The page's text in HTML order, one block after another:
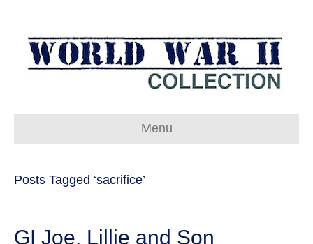
Menu
Posts Tagged ‘sacrifice’
GI Joe, Lillie and Son